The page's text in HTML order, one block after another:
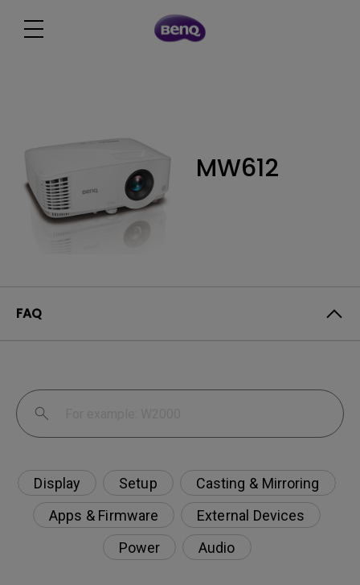
MW612
FAQ
Display Setup
Casting & Mirroring
Apps & Firmware
External Devices
Power
Audio